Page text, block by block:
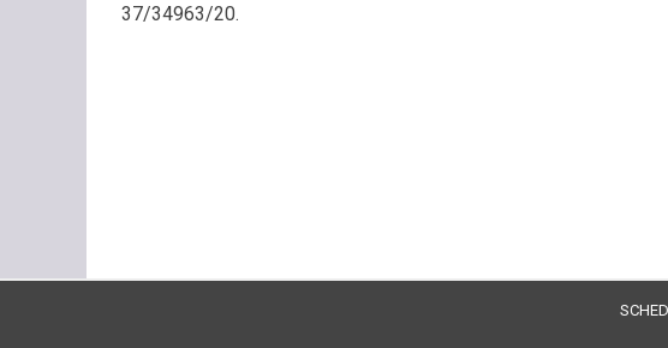
37/34963/20.